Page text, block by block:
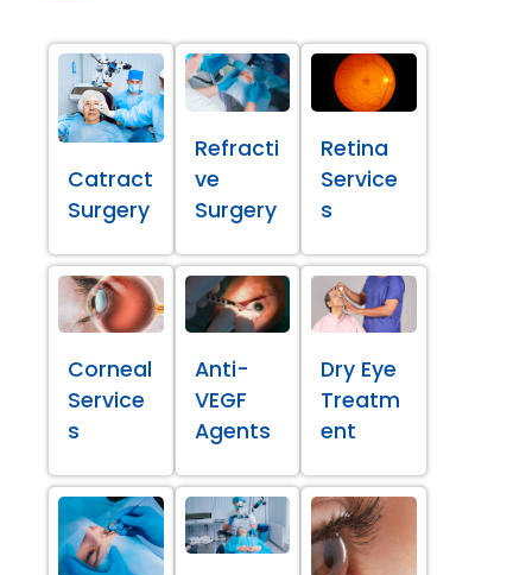
Catract
Surgery
Refracti
ve
Surgery
Retina
Service
s
Corneal
Service
s
Anti-
VEGF
Agents
Dry Eye
Treatm
ent